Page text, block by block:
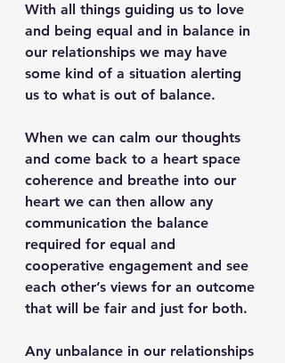
With all things guiding us to love
and being equal and in balance in
our relationships we may have
some kind of a situation alerting
us to what is out of balance.
When we can calm our thoughts
and come back to a heart space
coherence and breathe into our
heart we can then allow any
communication the balance
required for equal and
cooperative engagement and see
each other’s views for an outcome
that will be fair and just for both.
Any unbalance in our relationships